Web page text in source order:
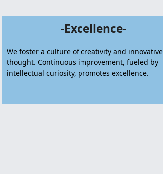
-Excellence-
We foster a culture of creativity and innovative
thought. Continuous improvement, fueled by
intellectual curiosity, promotes excellence.